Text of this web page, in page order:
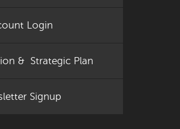
Login
& Strategic Plan
Signup